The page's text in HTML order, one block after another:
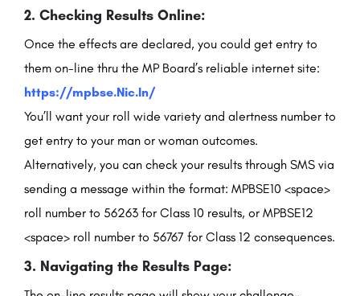
2. Checking Results Online:
Once the effects are declared, you could get entry to
them on-line thru the MP Board’s reliable internet site:
https://mpbse.Nic.In/
You’ll want your roll wide variety and alertness number to
get entry to your man or woman outcomes.
Alternatively, you can check your results through SMS via
sending a message within the format: MPBSE10 <space>
roll number to 56263 for Class 10 results, or MPBSE12
<space> roll number to 56767 for Class 12 consequences.
3. Navigating the Results Page: